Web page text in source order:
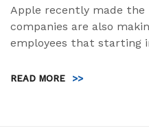
Apple recently made
companies are also
employees that starting
READ MORE >>